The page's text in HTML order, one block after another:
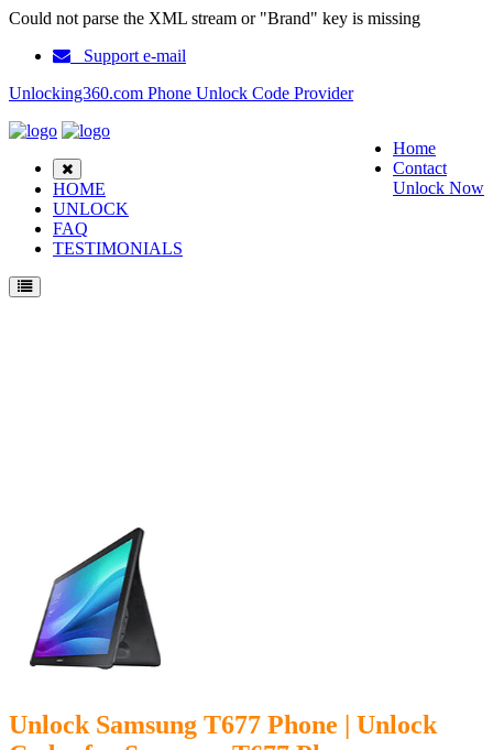
Could not parse the XML stream or "Brand" key is missing
Support e-mail
Unlocking360.com Phone Unlock Code Provider
Home
Contact
Unlock Now
HOME
UNLOCK
FAQ
TESTIMONIALS
Unlock Samsung T677 Phone | Unlock